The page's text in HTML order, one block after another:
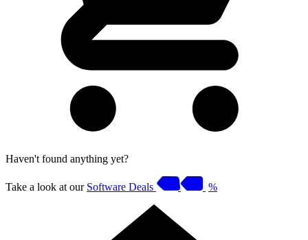
Haven't found anything yet?
Take a look at our Software Deals %